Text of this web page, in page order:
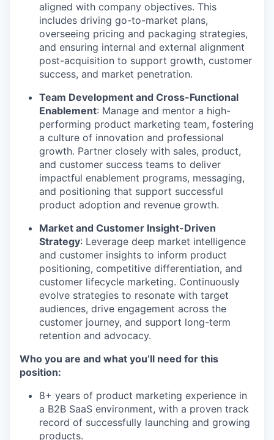
aligned with company objectives. This
includes driving go-to-market plans,
overseeing pricing and packaging strategies,
and ensuring internal and external alignment
post-acquisition to support growth, customer
success, and market penetration.
Team Development and Cross-Functional
Enablement: Manage and mentor a high-
performing product marketing team, fostering
a culture of innovation and professional
growth. Partner closely with sales, product,
and customer success teams to deliver
impactful enablement programs, messaging,
and positioning that support successful
product adoption and revenue growth.
Market and Customer Insight-Driven
Strategy: Leverage deep market intelligence
and customer insights to inform product
positioning, competitive differentiation, and
customer lifecycle marketing. Continuously
evolve strategies to resonate with target
audiences, drive engagement across the
customer journey, and support long-term
retention and advocacy.
Who you are and what you’ll need for this
position:
8+ years of product marketing experience in
a B2B SaaS environment, with a proven track
record of successfully launching and growing
products.